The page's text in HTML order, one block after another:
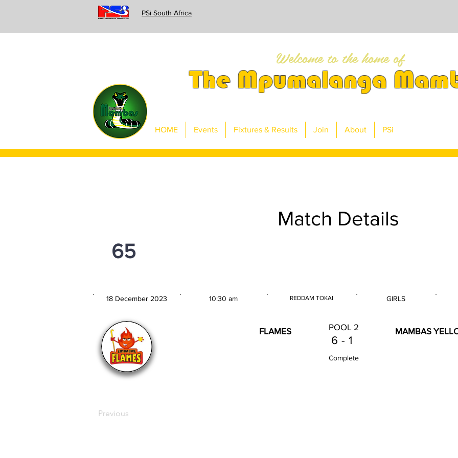
PSi South Africa
Welcome to the home of
The Mpumalanga
HOME Events Fixtures & Results Join About PSi
Match Details
65
18 December 2023
10:30 am
REDDAM TOKAI
GIRLS
FLAMES POOL 2
6 - 1
Complete
MAMBAS
Previous